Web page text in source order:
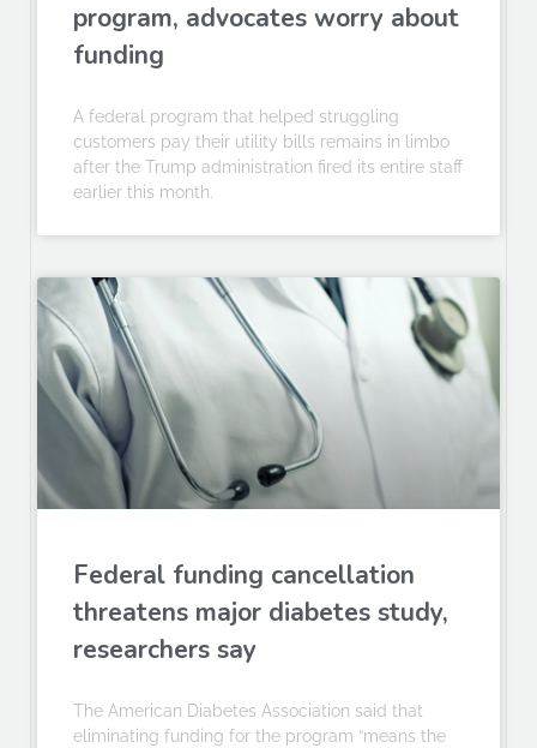
program, advocates worry about
funding
A federal program that helped struggling
customers pay their utility bills remains in limbo
after the Trump administration fired its entire staff
earlier this month.
Federal funding cancellation
threatens major diabetes study,
researchers say
The American Diabetes Association said that
eliminating funding for the program “means the